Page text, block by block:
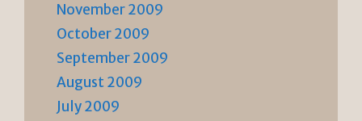
November 2009
October 2009
September 2009
August 2009
July 2009